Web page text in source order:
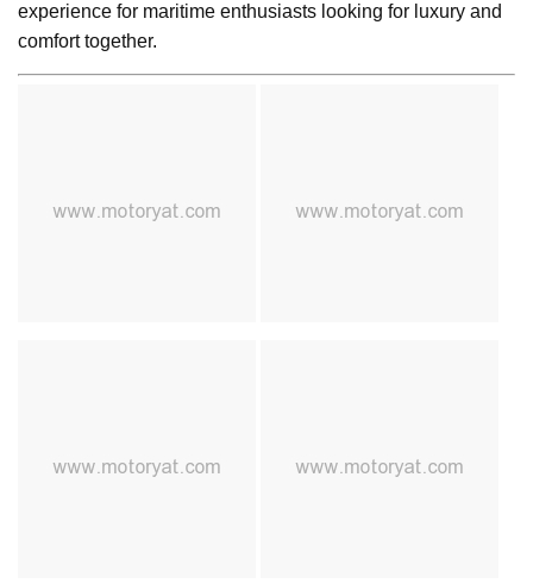
experience for maritime enthusiasts looking for luxury and
comfort together.